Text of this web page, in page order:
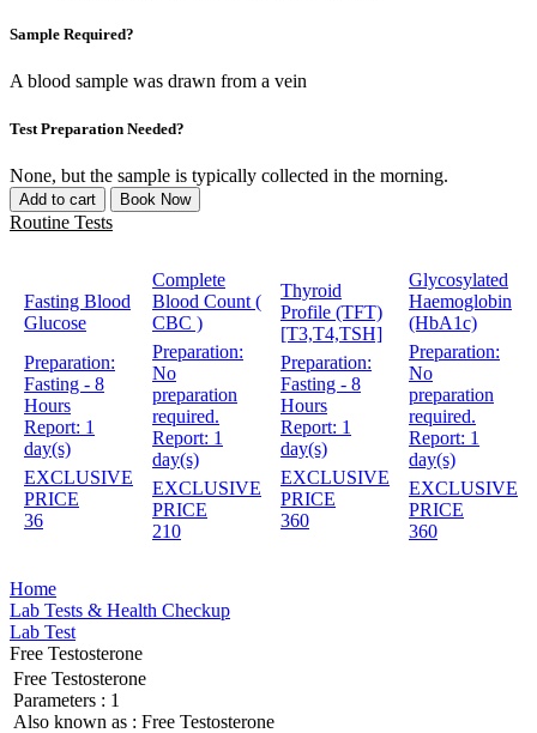
Sample Required?
A blood sample was drawn from a vein
Test Preparation Needed?
None, but the sample is typically collected in the morning.
Add to cart Book Now
Routine Tests
Fasting Blood
Glucose
Preparation:
Fasting - 8
Hours
Report: 1
day(s)
EXCLUSIVE
PRICE
36
Complete
Blood Count (
CBC )
Preparation:
No
preparation
required.
Report: 1
day(s)
EXCLUSIVE
PRICE
210
Thyroid
Profile (TFT)
[T3,T4,TSH]
Preparation:
Fasting - 8
Hours
Report: 1
day(s)
EXCLUSIVE
PRICE
360
Glycosylated
Haemoglobin
(HbA1c)
Preparation:
No
preparation
required.
Report: 1
day(s)
EXCLUSIVE
PRICE
360
Home
Lab Tests & Health Checkup
Lab Test
Free Testosterone
Free Testosterone
Parameters : 1
Also known as : Free Testosterone